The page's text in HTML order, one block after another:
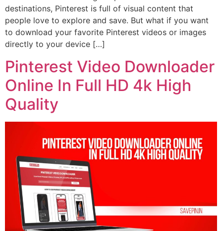
destinations, Pinterest is full of visual content that
people love to explore and save. But what if you want
to download your favorite Pinterest videos or images
directly to your device […]
Pinterest Video Downloader
Online In Full HD 4k High
Quality